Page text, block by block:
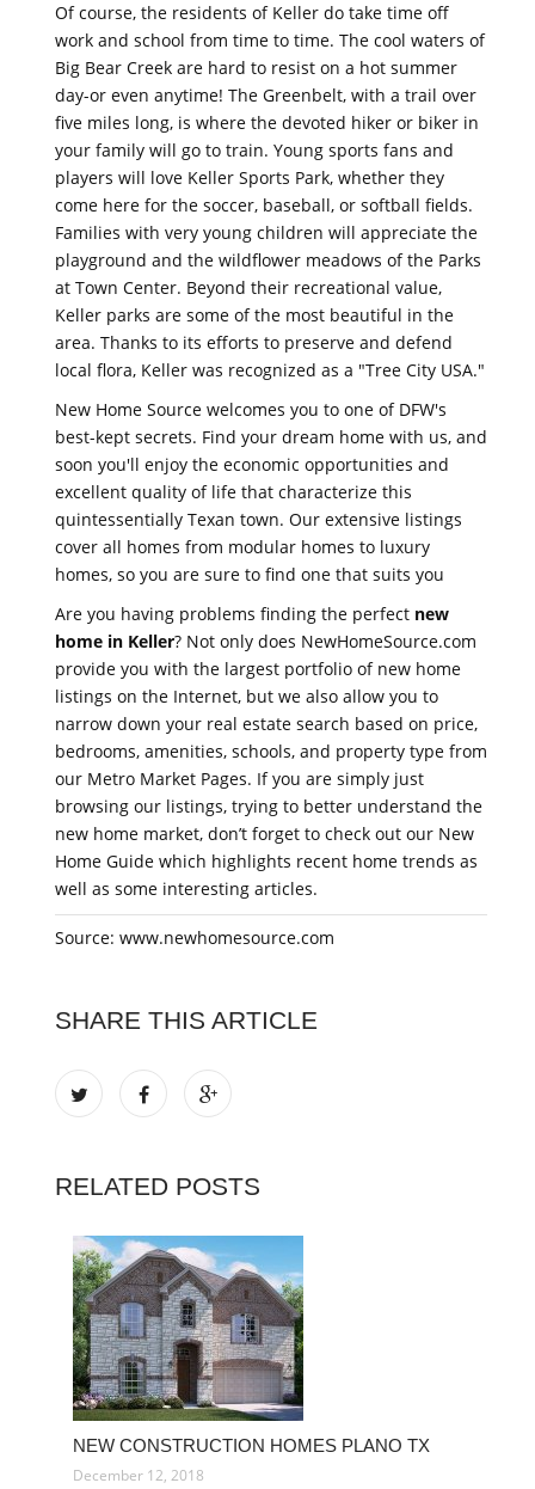
Of course, the residents of Keller do take time off
work and school from time to time. The cool waters of
Big Bear Creek are hard to resist on a hot summer
day-or even anytime! The Greenbelt, with a trail over
five miles long, is where the devoted hiker or biker in
your family will go to train. Young sports fans and
players will love Keller Sports Park, whether they
come here for the soccer, baseball, or softball fields.
Families with very young children will appreciate the
playground and the wildflower meadows of the Parks
at Town Center. Beyond their recreational value,
Keller parks are some of the most beautiful in the
area. Thanks to its efforts to preserve and defend
local flora, Keller was recognized as a "Tree City USA."
New Home Source welcomes you to one of DFW's
best-kept secrets. Find your dream home with us, and
soon you'll enjoy the economic opportunities and
excellent quality of life that characterize this
quintessentially Texan town. Our extensive listings
cover all homes from modular homes to luxury
homes, so you are sure to find one that suits you
Are you having problems finding the perfect new
home in Keller? Not only does NewHomeSource.com
provide you with the largest portfolio of new home
listings on the Internet, but we also allow you to
narrow down your real estate search based on price,
bedrooms, amenities, schools, and property type from
our Metro Market Pages. If you are simply just
browsing our listings, trying to better understand the
new home market, don’t forget to check out our New
Home Guide which highlights recent home trends as
well as some interesting articles.
Source: www.newhomesource.com
SHARE THIS ARTICLE
RELATED POSTS
NEW CONSTRUCTION HOMES PLANO TX
December 12, 2018